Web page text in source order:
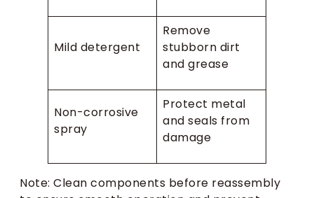
Mild detergent
Remove
stubborn dirt
and grease
Non-corrosive
spray
Protect metal
and seals from
damage
Note: Clean components before reassembly